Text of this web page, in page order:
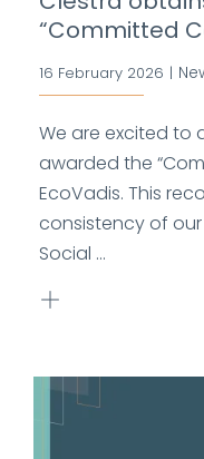
“Committed
16 February 2026 |
We are excited to
awarded the
EcoVadis. This
consistency of
Social ...